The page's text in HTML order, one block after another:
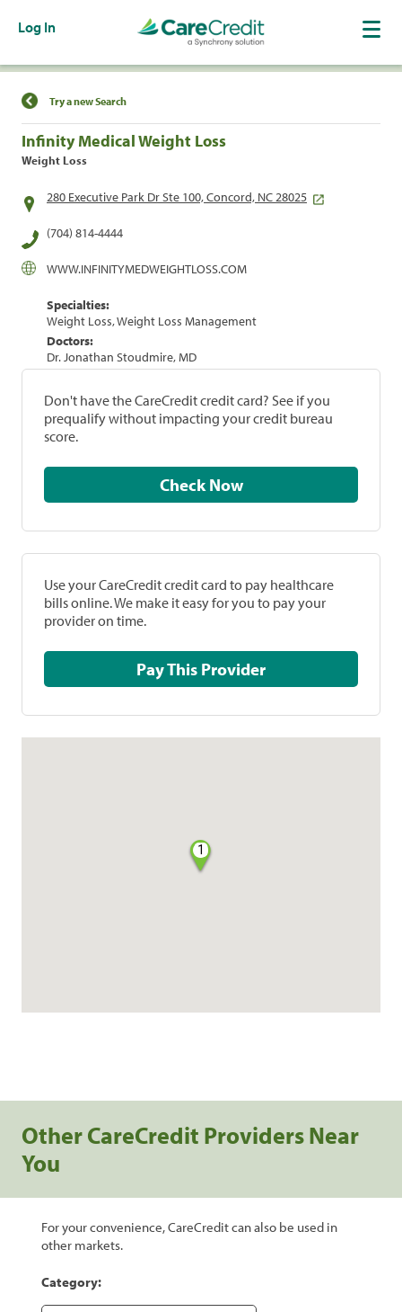
Log In
Find a Location
Try a new Search
Infinity Medical Weight Loss
Weight Loss
280 Executive Park Dr Ste 100, Concord, NC 28025
(704) 814-4444
WWW.INFINITYMEDWEIGHTLOSS.COM
Specialties:
Weight Loss, Weight Loss Management
Doctors:
Dr. Jonathan Stoudmire, MD
Don't have the CareCredit credit card? See if you
prequalify without impacting your credit bureau
score.
Check Now
Use your CareCredit credit card to pay healthcare
bills online. We make it easy for you to pay your
provider on time.
Pay This Provider
1
Other CareCredit Providers Near
You
For your convenience, CareCredit can also be used in
other markets.
Category: